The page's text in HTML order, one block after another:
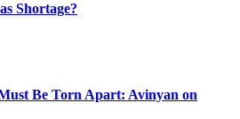
Shortage?
Be Torn Apart: Avinyan on